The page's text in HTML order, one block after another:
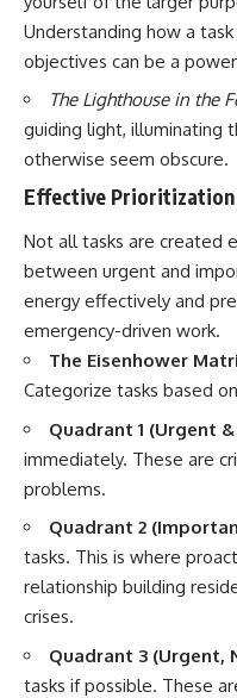
Understanding how a
objectives can be a
The Lighthouse in the
guiding light, illuminating
otherwise seem obscure.
Effective Prioritization
Not all tasks are created
between urgent and
energy effectively and
emergency-driven work.
The Eisenhower
Categorize tasks based
Quadrant 1 (Urgent
immediately. These are
problems.
Quadrant 2
tasks. This is where
relationship building
crises.
Quadrant 3 (Urgent,
tasks if possible. These